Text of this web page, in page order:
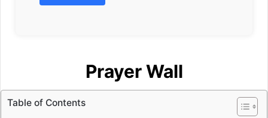
Prayer Wall
Table of Contents